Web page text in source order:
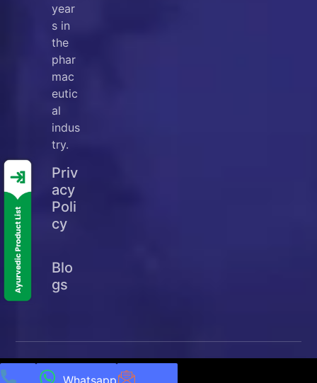
year
s in
the
phar
mac
eutic
al
indus
try.
Priv
acy
Poli
cy
Blo
gs
© Copyright2025Ellanjey Lifesciences. All Rights
Reserved | Developed & Managed by
Whatsapp